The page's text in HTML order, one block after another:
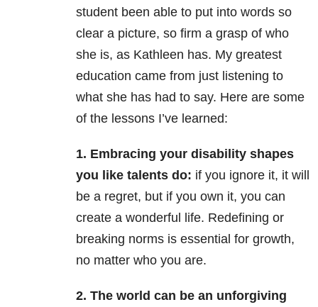
student been able to put into words so
clear a picture, so firm a grasp of who
she is, as Kathleen has. My greatest
education came from just listening to
what she has had to say. Here are some
of the lessons I’ve learned:
1. Embracing your disability shapes
you like talents do: if you ignore it, it will
be a regret, but if you own it, you can
create a wonderful life. Redefining or
breaking norms is essential for growth,
no matter who you are.
2. The world can be an unforgiving